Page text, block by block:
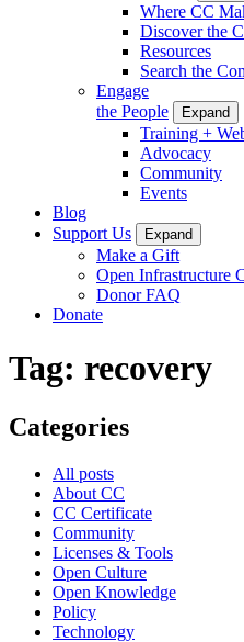
Where CC
Discover the
Resources
Search the
Engage
the People
Expand
Training +
Advocacy
Community
Events
Blog
Support Us
Expand
Make a Gift
Open Infrastructure
Donor FAQ
Donate
Tag: recovery
Categories
All posts
About CC
CC Certificate
Community
Licenses & Tools
Open Culture
Open Knowledge
Policy
Technology